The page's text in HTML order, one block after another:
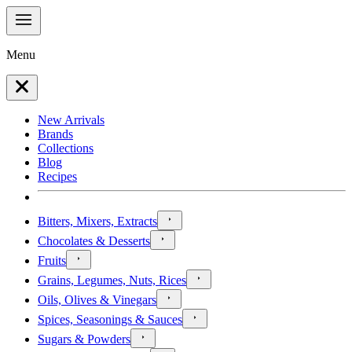
Menu
New Arrivals
Brands
Collections
Blog
Recipes
Bitters, Mixers, Extracts
Chocolates & Desserts
Fruits
Grains, Legumes, Nuts, Rices
Oils, Olives & Vinegars
Spices, Seasonings & Sauces
Sugars & Powders